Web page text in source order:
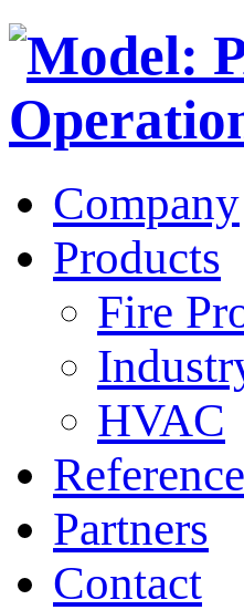
Company
Products
Fire
HVAC
Partners
Contact